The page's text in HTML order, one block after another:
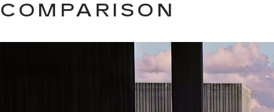
COMPARISON